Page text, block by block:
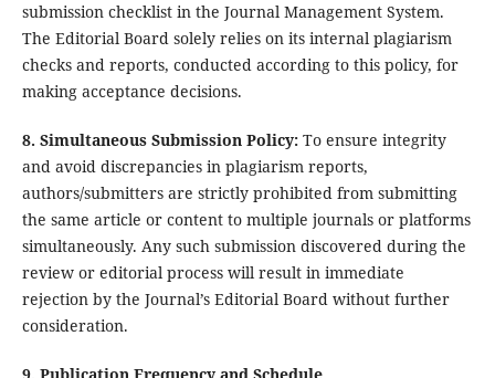
submission checklist in the Journal Management System.
The Editorial Board solely relies on its internal plagiarism
checks and reports, conducted according to this policy, for
making acceptance decisions.
8. Simultaneous Submission Policy:To ensure integrity
and avoid discrepancies in plagiarism reports,
authors/submitters are strictly prohibited from submitting
the same article or content to multiple journals or platforms
simultaneously. Any such submission discovered during the
review or editorial process will result in immediate
rejection by the Journal’s Editorial Board without further
consideration.